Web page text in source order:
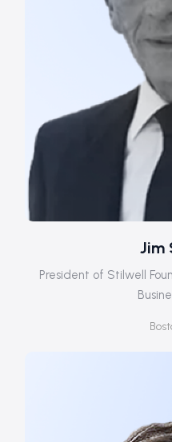
Jim
President of Stilwell